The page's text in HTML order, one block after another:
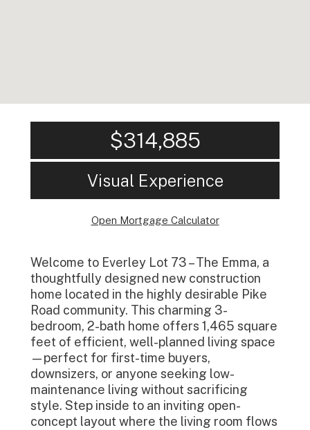
$314,885
Visual Experience
Open Mortgage Calculator
Welcome to Everley Lot 73 – The Emma, a
thoughtfully designed new construction
home located in the highly desirable Pike
Road community. This charming 3-
bedroom, 2-bath home offers 1,465 square
feet of efficient, well-planned living space
—perfect for first-time buyers,
downsizers, or anyone seeking low-
maintenance living without sacrificing
style. Step inside to an inviting open-
concept layout where the living room flows